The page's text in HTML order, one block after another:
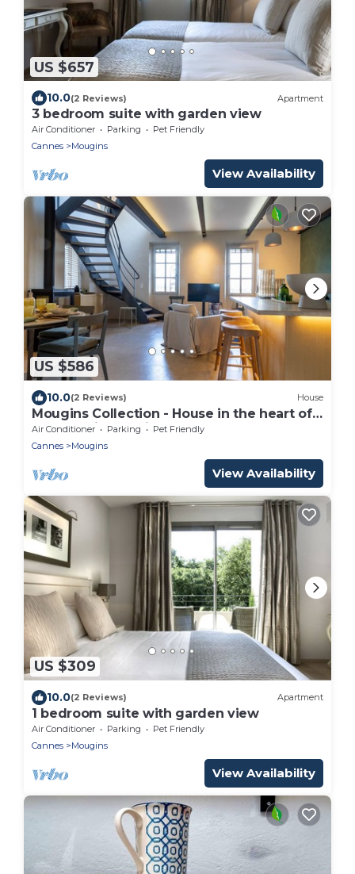
US $657
10.0(2 Reviews) Apartment
3 bedroom suite with garden view
Air Conditioner Parking
Pet Friendly
Cannes
Mougins
View Availability
US $586
10.0(2 Reviews) House
Mougins Collection - House in the heart of
the Old Village, view of the Southern Alps
Air Conditioner Parking
Pet Friendly
Cannes
Mougins
View Availability
US $309
10.0(2 Reviews) Apartment
1 bedroom suite with garden view
Air Conditioner Parking
Pet Friendly
Cannes
Mougins
View Availability